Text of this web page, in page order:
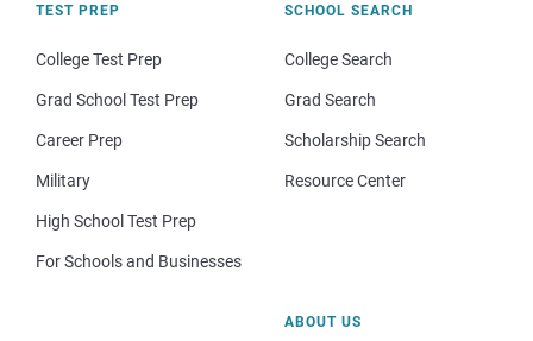
TEST PREP
College Test Prep
Grad School Test Prep
Career Prep
Military
High School Test Prep
For Schools and Businesses
SCHOOL SEARCH
College Search
Grad Search
Scholarship Search
Resource Center
ABOUT US